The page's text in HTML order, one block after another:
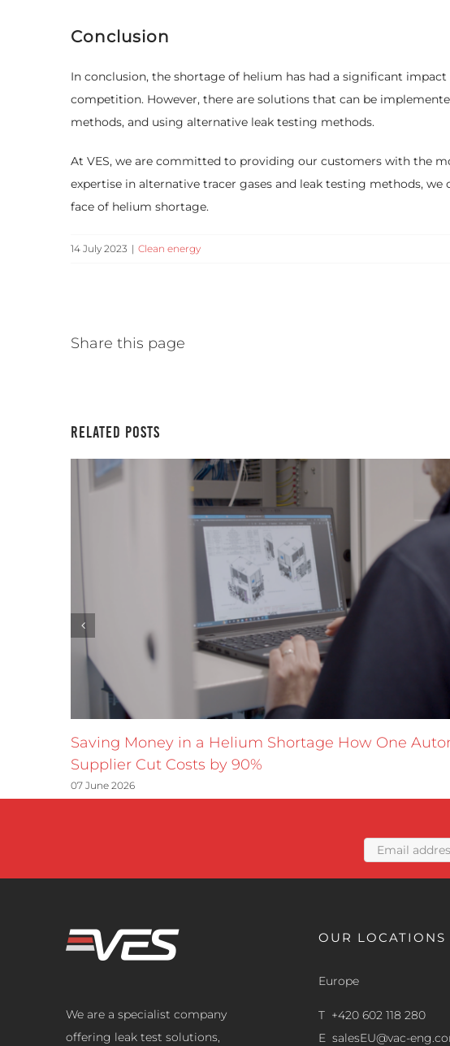
Conclusion
In conclusion, the shortage of helium has had a significant
competition. However, there are solutions that can be
methods, and using alternative leak testing methods.
At VES, we are committed to providing our customers with the
expertise in alternative tracer gases and leak testing methods,
face of helium shortage.
14 July 2023 | Clean energy
Share this page
Related Posts
Saving Money in a Helium Shortage How One
Supplier Cut Costs by 90%
07 June 2026
We are a specialist company
offering leak test solutions,
OUR LOCATIONS
Europe
T +420 602 118 280
E salesEU@vac-